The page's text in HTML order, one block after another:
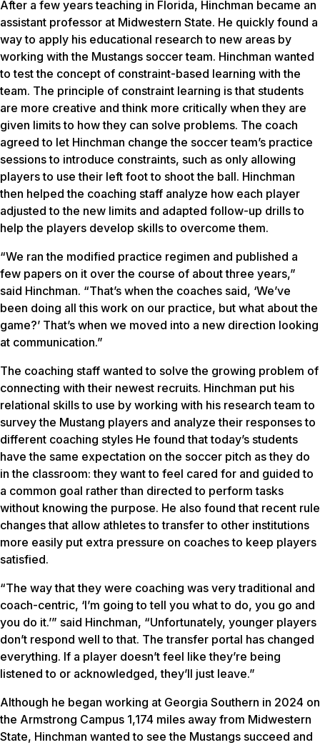
After a few years teaching in Florida, Hinchman became an
assistant professor at Midwestern State. He quickly found a
way to apply his educational research to new areas by
working with the Mustangs soccer team. Hinchman wanted
to test the concept of constraint-based learning with the
team. The principle of constraint learning is that students
are more creative and think more critically when they are
given limits to how they can solve problems. The coach
agreed to let Hinchman change the soccer team’s practice
sessions to introduce constraints, such as only allowing
players to use their left foot to shoot the ball. Hinchman
then helped the coaching staff analyze how each player
adjusted to the new limits and adapted follow-up drills to
help the players develop skills to overcome them.
“We ran the modified practice regimen and published a
few papers on it over the course of about three years,”
said Hinchman. “That’s when the coaches said, ‘We’ve
been doing all this work on our practice, but what about the
game?’ That’s when we moved into a new direction looking
at communication.”
The coaching staff wanted to solve the growing problem of
connecting with their newest recruits. Hinchman put his
relational skills to use by working with his research team to
survey the Mustang players and analyze their responses to
different coaching styles He found that today’s students
have the same expectation on the soccer pitch as they do
in the classroom: they want to feel cared for and guided to
a common goal rather than directed to perform tasks
without knowing the purpose. He also found that recent rule
changes that allow athletes to transfer to other institutions
more easily put extra pressure on coaches to keep players
satisfied.
“The way that they were coaching was very traditional and
coach-centric, ‘I’m going to tell you what to do, you go and
you do it.’” said Hinchman, “Unfortunately, younger players
don’t respond well to that. The transfer portal has changed
everything. If a player doesn’t feel like they’re being
listened to or acknowledged, they’ll just leave.”
Although he began working at Georgia Southern in 2024 on
the Armstrong Campus 1,174 miles away from Midwestern
State, Hinchman wanted to see the Mustangs succeed and